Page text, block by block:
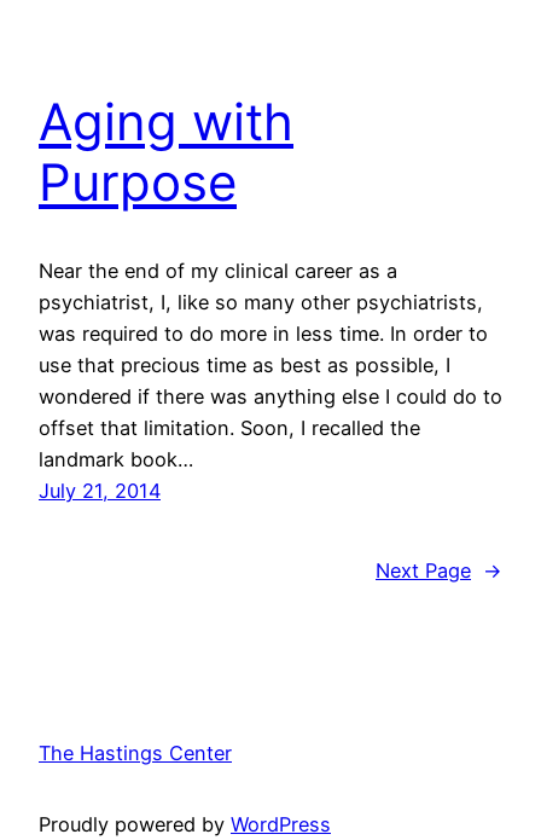
Aging with
Purpose
Near the end of my clinical career as a
psychiatrist, I, like so many other psychiatrists,
was required to do more in less time. In order to
use that precious time as best as possible, I
wondered if there was anything else I could do to
offset that limitation. Soon, I recalled the
landmark book…
July 21, 2014
Next Page →
The Hastings Center
Proudly powered by WordPress